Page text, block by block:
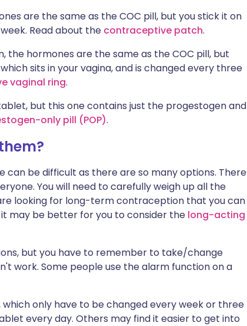
are the same as the COC pill, but you stick it on
Read about the contraceptive patch.
the hormones are the same as the COC pill, but
sits in your vagina, and is changed every three
vaginal ring.
but this one contains just the progestogen and
only pill (POP).
be difficult as there are so many options. There
You will need to carefully weigh up all the
looking for long-term contraception that you can
may be better for you to consider the long-acting
but you have to remember to take/change
work. Some people use the alarm function on a
only have to be changed every week or three
every day. Others may find it easier to get into